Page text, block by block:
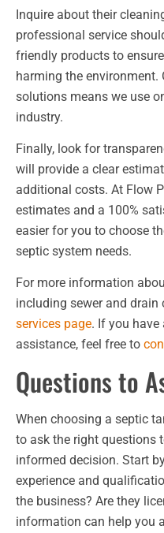
Inquire about their
professional service
friendly products to
harming the
solutions means we use
industry.
Finally, look for
will provide a clear
additional costs. At Flow
estimates and a 100%
easier for you to choose
septic system needs.
For more information
including sewer and drain
services page. If you have
assistance, feel free to
Questions to
When choosing a septic
to ask the right questions
informed decision. Start
experience and
the business? Are they
information can help you